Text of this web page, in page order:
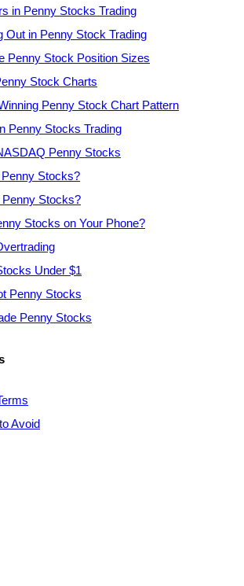
in Penny Stocks Trading
Out in Penny Stock Trading
Penny Stock Position Sizes
Stock Charts
Penny Stock Chart Pattern
Penny Stocks Trading
Penny Stocks
Stocks?
Stocks?
Stocks on Your Phone?
Under $1
Penny Stocks
Penny Stocks
Avoid